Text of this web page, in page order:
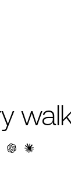
see